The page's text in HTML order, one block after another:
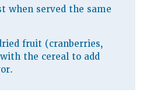
when served the same
fruit (cranberries,
the cereal to add